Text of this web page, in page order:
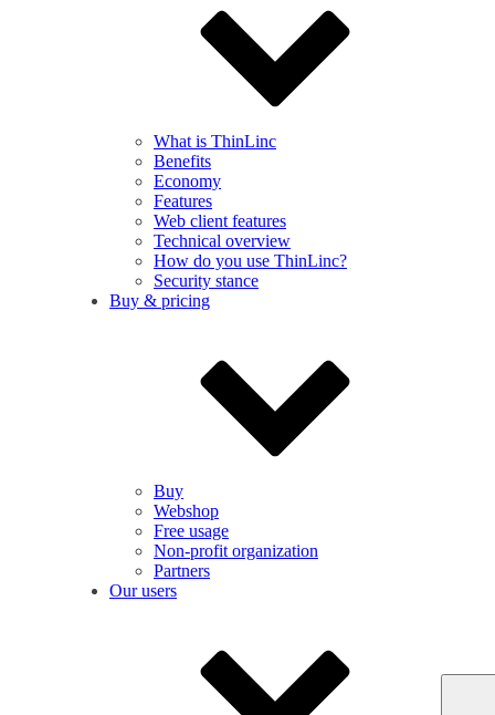
What is ThinLinc
Benefits
Economy
Features
Web client features
Technical overview
How do you use ThinLinc?
Security stance
Buy & pricing
Buy
Webshop
Free usage
Non-profit organization
Partners
Our users